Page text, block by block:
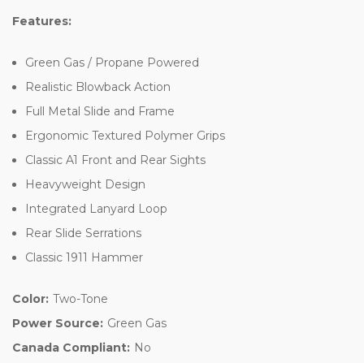
Features:
Green Gas / Propane Powered
Realistic Blowback Action
Full Metal Slide and Frame
Ergonomic Textured Polymer Grips
Classic A1 Front and Rear Sights
Heavyweight Design
Integrated Lanyard Loop
Rear Slide Serrations
Classic 1911 Hammer
Color: Two-Tone
Power Source: Green Gas
Canada Compliant: No